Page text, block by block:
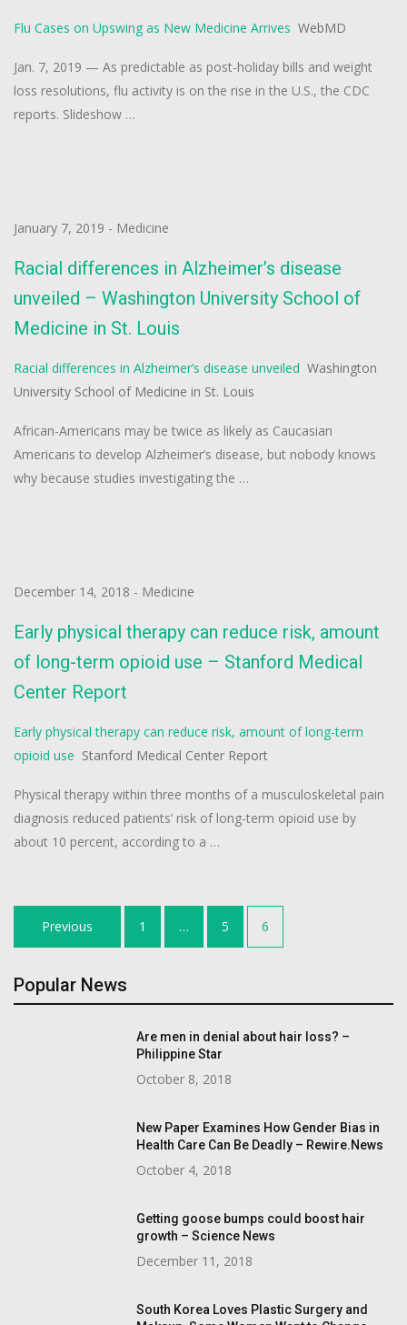
Flu Cases on Upswing as New Medicine Arrives WebMD
Jan. 7, 2019 — As predictable as post-holiday bills and weight
loss resolutions, flu activity is on the rise in the U.S., the CDC
reports. Slideshow …
January 7, 2019 - Medicine
Racial differences in Alzheimer’s disease
unveiled – Washington University School of
Medicine in St. Louis
Racial differences in Alzheimer’s disease unveiled Washington
University School of Medicine in St. Louis
African-Americans may be twice as likely as Caucasian
Americans to develop Alzheimer’s disease, but nobody knows
why because studies investigating the …
December 14, 2018 - Medicine
Early physical therapy can reduce risk, amount
of long-term opioid use – Stanford Medical
Center Report
Early physical therapy can reduce risk, amount of long-term
opioid use Stanford Medical Center Report
Physical therapy within three months of a musculoskeletal pain
diagnosis reduced patients’ risk of long-term opioid use by
about 10 percent, according to a …
Posts
navigation
Previous 1 … 5 6
Popular News
Are men in denial about hair loss? –
Philippine Star
October 8, 2018
New Paper Examines How Gender Bias in
Health Care Can Be Deadly – Rewire.News
October 4, 2018
Getting goose bumps could boost hair
growth – Science News
December 11, 2018
South Korea Loves Plastic Surgery and